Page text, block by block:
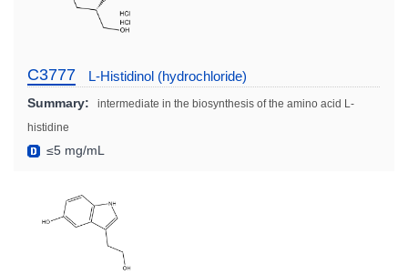
C3777 L-Histidinol (hydrochloride)
Summary:
intermediate in the biosynthesis of the amino acid L-
histidine
≤5 mg/mL